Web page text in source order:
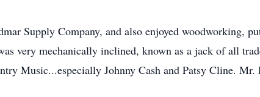
Supply Company, and also enjoyed woodworking,
very mechanically inclined, known as a jack of all
Music...especially Johnny Cash and Patsy Cline. Mr.